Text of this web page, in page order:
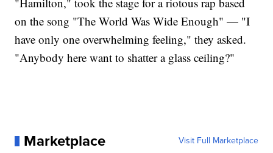
on the song "The World Was Wide Enough" — "I
have only one overwhelming feeling," they asked.
"Anybody here want to shatter a glass ceiling?"
Marketplace Visit Full Marketplace